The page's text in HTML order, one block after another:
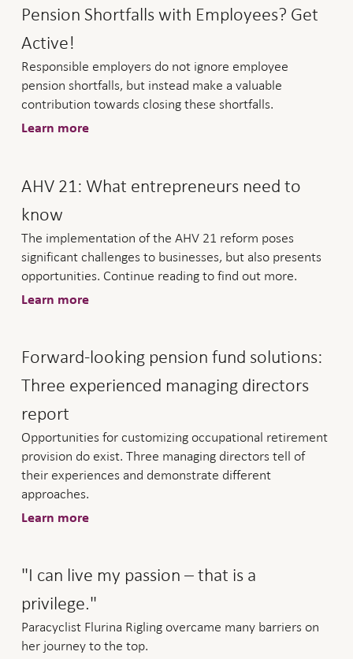
Pension Shortfalls with Employees? Get
Active!
Responsible employers do not ignore employee
pension shortfalls, but instead make a valuable
contribution towards closing these shortfalls.
Learn more
AHV 21: What entrepreneurs need to
know
The implementation of the AHV 21 reform poses
significant challenges to businesses, but also presents
opportunities. Continue reading to find out more.
Learn more
Forward-looking pension fund solutions:
Three experienced managing directors
report
Opportunities for customizing occupational retirement
provision do exist. Three managing directors tell of
their experiences and demonstrate different
approaches.
Learn more
"I can live my passion – that is a
privilege."
Paracyclist Flurina Rigling overcame many barriers on
her journey to the top.